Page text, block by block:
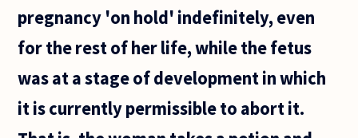
to have
abortion.
pregnancy 'on hold' indefinitely, even
for the rest of her life, while the fetus
was at a stage of development in which
it is currently permissible to abort it.